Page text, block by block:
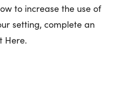
to increase the use of
setting, complete an
Here.